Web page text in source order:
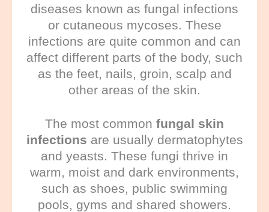
diseases known as fungal infections
or cutaneous mycoses. These
infections are quite common and can
affect different parts of the body, such
as the feet, nails, groin, scalp and
other areas of the skin.
The most common fungal skin
infections are usually dermatophytes
and yeasts. These fungi thrive in
warm, moist and dark environments,
such as shoes, public swimming
pools, gyms and shared showers.